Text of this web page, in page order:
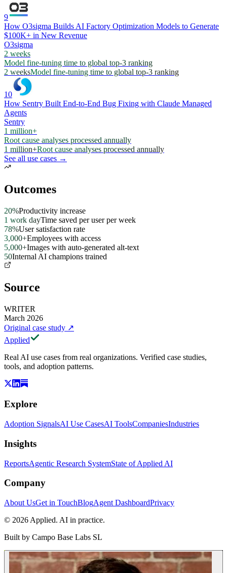
9
How O3sigma Builds AI Factory Optimization Models to Generate
$100K+ in New Revenue
O3sigma
2 weeks
Model fine-tuning time to global top-3 ranking
2 weeksModel fine-tuning time to global top-3 ranking
10
How Sentry Built End-to-End Bug Fixing with Claude Managed
Agents
Sentry
1 million+
Root cause analyses processed annually
1 million+Root cause analyses processed annually
See all use cases →
Outcomes
20%Productivity increase
1 work dayTime saved per user per week
78%User satisfaction rate
3,000+Employees with access
5,000+Images with auto-generated alt-text
50Internal AI champions trained
Source
WRITER
March 2026
Original case study ↗
Applied
Real AI use cases from real organizations. Verified case studies,
tools, and adoption patterns.
Explore
Adoption SignalsAI Use CasesAI ToolsCompaniesIndustries
Insights
ReportsAgentic Research SystemState of Applied AI
Company
About UsGet in TouchBlogAgent DashboardPrivacy
© 2026 Applied. AI in practice.
Built by Campo Base Labs SL